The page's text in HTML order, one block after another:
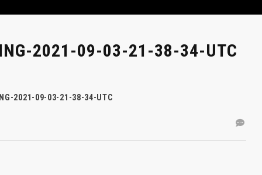
2021-09-03-21-38-34-UTC
2021-09-03-21-38-34-UTC